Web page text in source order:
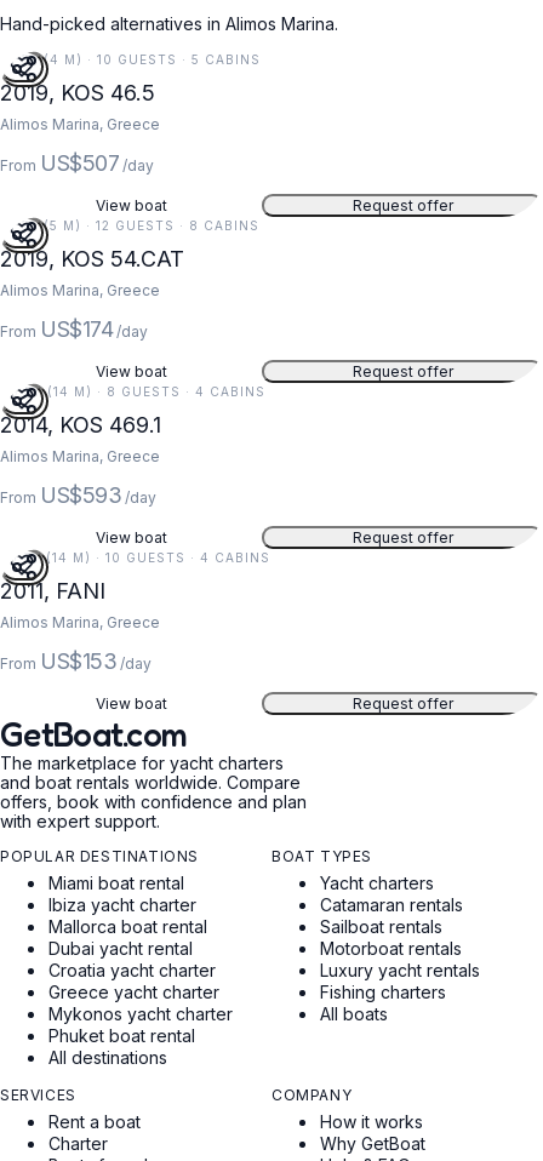
Hand-picked alternatives in Alimos Marina.
14 FT (4 M) · 10 GUESTS · 5 CABINS
2019, KOS 46.5
Alimos Marina, Greece
From US$507 /day
View boat Request offer
16 FT (5 M) · 12 GUESTS · 8 CABINS
2019, KOS 54.CAT
Alimos Marina, Greece
From US$174 /day
View boat Request offer
46 FT (14 M) · 8 GUESTS · 4 CABINS
2014, KOS 469.1
Alimos Marina, Greece
From US$593 /day
View boat Request offer
45 FT (14 M) · 10 GUESTS · 4 CABINS
2011, FANI
Alimos Marina, Greece
From US$153 /day
View boat Request offer
GetBoat.com
The marketplace for yacht charters
and boat rentals worldwide. Compare
offers, book with confidence and plan
with expert support.
POPULAR DESTINATIONS
Miami boat rental
Ibiza yacht charter
Mallorca boat rental
Dubai yacht rental
Croatia yacht charter
Greece yacht charter
Mykonos yacht charter
Phuket boat rental
All destinations
BOAT TYPES
Yacht charters
Catamaran rentals
Sailboat rentals
Motorboat rentals
Luxury yacht rentals
Fishing charters
All boats
SERVICES
Rent a boat
Charter
COMPANY
How it works
Why GetBoat